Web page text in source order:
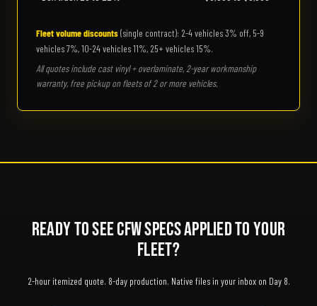
Fleet volume discounts(single contract): 2-4 vehicles 3% off, 5-9
vehicles 7%, 10-24 vehicles 11%, 25+ vehicles 15%.
All quotes include cast vinyl + overlaminate, 2-year workmanship
warranty, free pickup on fleets of 2 or more vehicles.
Ready to See CFW Specs Applied to Your
Fleet?
2-hour itemized quote. 8-day production. Native files in your inbox on Day 8.